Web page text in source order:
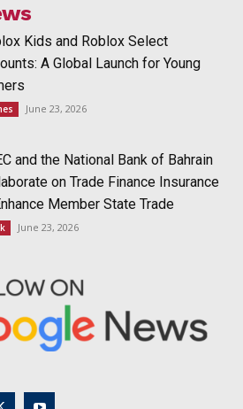
Kids and Roblox Select
A Global Launch for Young
June 23, 2026
and the National Bank of Bahrain
on Trade Finance Insurance
Member State Trade
June 23, 2026